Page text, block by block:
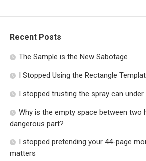
Recent Posts
The Sample is the New Sabotage
I Stopped Using the Rectangle
I stopped trusting the spray can
Why is the empty space between two
dangerous part?
I stopped pretending your 44-page
matters